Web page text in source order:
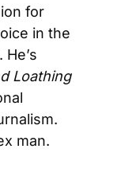
for
in the
Loathing
man.